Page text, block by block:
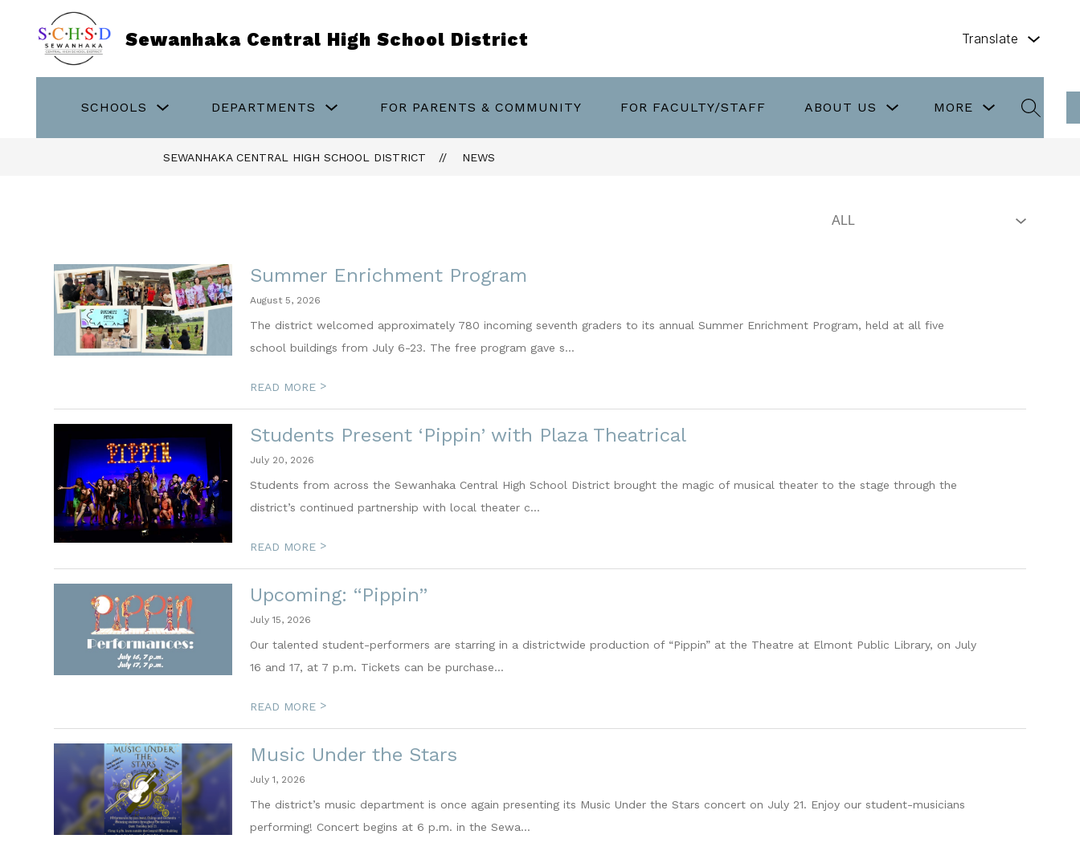
content
Sewanhaka Central High School District Translate
SCHOOLS
submenu
Schools
DEPARTMENTS
submenu
Departments
FOR PARENTS & COMMUNITY FOR FACULTY/STAFF ABOUT US
submenu
About
MORE
Show
submenu
more
SEWANHAKA CENTRAL HIGH SCHOOL DISTRICT NEWS
Summer Enrichment Program
August 5, 2026
The district welcomed approximately 780 incoming seventh graders to its annual Summer Enrichment Program, held at all five
school buildings from July 6-23. The free program gave s...
READ MORE >
Students Present ‘Pippin’ with Plaza Theatrical
July 20, 2026
Students from across the Sewanhaka Central High School District brought the magic of musical theater to the stage through the
district’s continued partnership with local theater c...
READ MORE >
Upcoming: “Pippin”
July 15, 2026
Our talented student-performers are starring in a districtwide production of “Pippin” at the Theatre at Elmont Public Library, on July
16 and 17, at 7 p.m. Tickets can be purchase...
READ MORE >
Music Under the Stars
July 1, 2026
The district’s music department is once again presenting its Music Under the Stars concert on July 21. Enjoy our student-musicians
performing! Concert begins at 6 p.m. in the Sewa...